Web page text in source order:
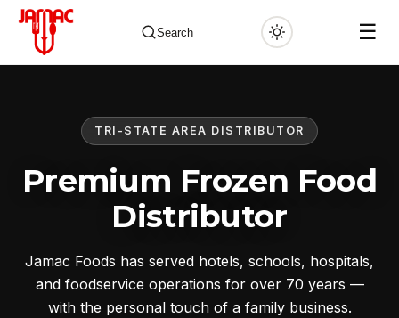
Search ☰
TRI-STATE AREA DISTRIBUTOR
Premium Frozen Food
Distributor
Jamac Foods has served hotels, schools, hospitals,
and foodservice operations for over 70 years —
with the personal touch of a family business.